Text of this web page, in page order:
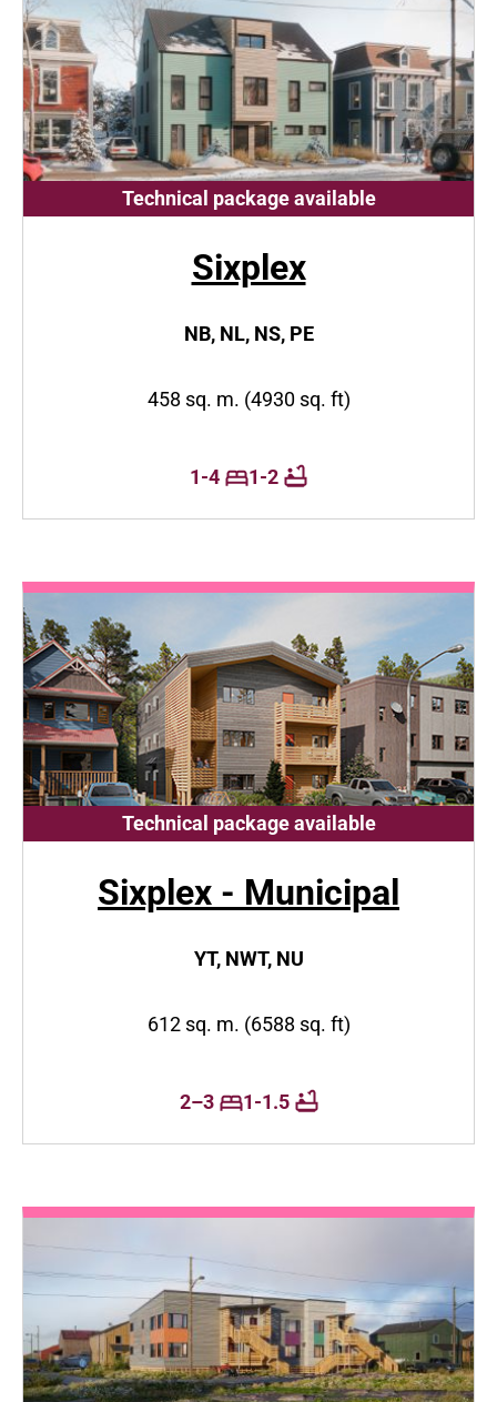
Technical package available
Sixplex
NB, NL, NS, PE
458 sq. m. (4930 sq. ft)
1-4 1-2
Technical package available
Sixplex - Municipal
YT, NWT, NU
612 sq. m. (6588 sq. ft)
2–3 1-1.5